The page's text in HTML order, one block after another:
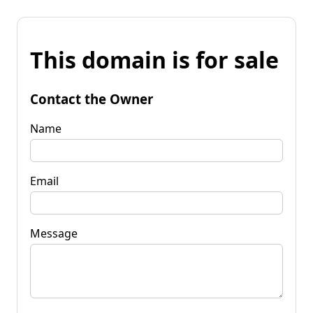
This domain is for sale
Contact the Owner
Name
Email
Message